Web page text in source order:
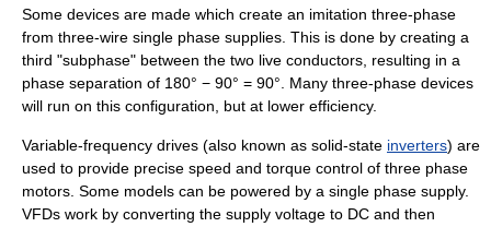
Some devices are made which create an imitation three-phase
from three-wire single phase supplies. This is done by creating a
third "subphase" between the two live conductors, resulting in a
phase separation of 180° − 90° = 90°. Many three-phase devices
will run on this configuration, but at lower efficiency.
Variable-frequency drives (also known as solid-state inverters) are
used to provide precise speed and torque control of three phase
motors. Some models can be powered by a single phase supply.
VFDs work by converting the supply voltage to DC and then